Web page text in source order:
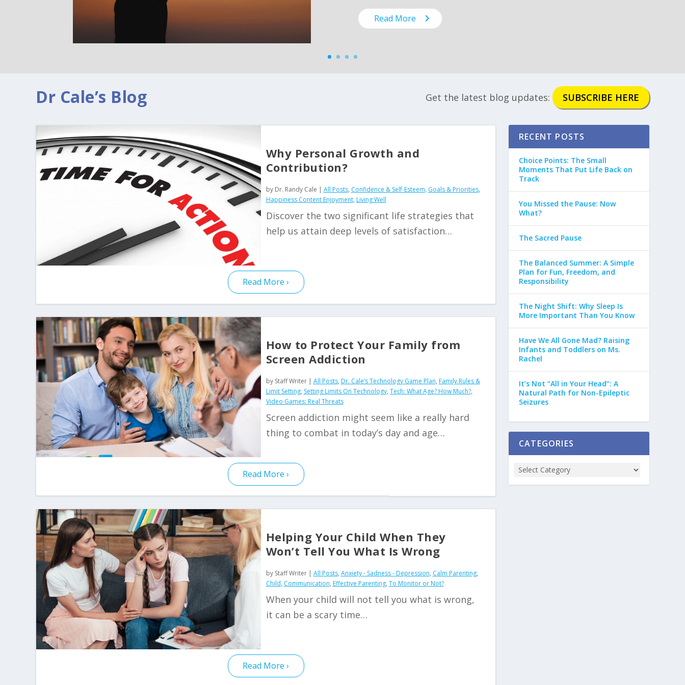
Read More
Dr Cale’s Blog Get the latest blog updates: SUBSCRIBE HERE
Why Personal Growth and
Contribution?
by Dr. Randy Cale | All Posts, Confidence & Self-Esteem, Goals & Priorities,
Happiness Content Enjoyment, Living Well
Discover the two significant life strategies that
help us attain deep levels of satisfaction…
Read More
How to Protect Your Family from
Screen Addiction
by Staff Writer| All Posts, Dr. Cale’s Technology Game Plan, Family Rules &
Limit Setting, Setting Limits On Technology, Tech: What Age? How Much?,
Video Games: Real Threats
Screen addiction might seem like a really hard
thing to combat in today’s day and age…
Read More
Helping Your Child When They
Won’t Tell You What Is Wrong
by Staff Writer| All Posts, Anxiety - Sadness - Depression, Calm Parenting,
Child, Communication, Effective Parenting, To Monitor or Not?
When your child will not tell you what is wrong,
it can be a scary time…
Read More
RECENT POSTS
Choice Points: The Small
Moments That Put Life Back on
Track
You Missed the Pause: Now
What?
The Sacred Pause
The Balanced Summer: A Simple
Plan for Fun, Freedom, and
Responsibility
The Night Shift: Why Sleep Is
More Important Than You Know
Have We All Gone Mad? Raising
Infants and Toddlers on Ms.
Rachel
It’s Not “All in Your Head”: A
Natural Path for Non-Epileptic
Seizures
CATEGORIES